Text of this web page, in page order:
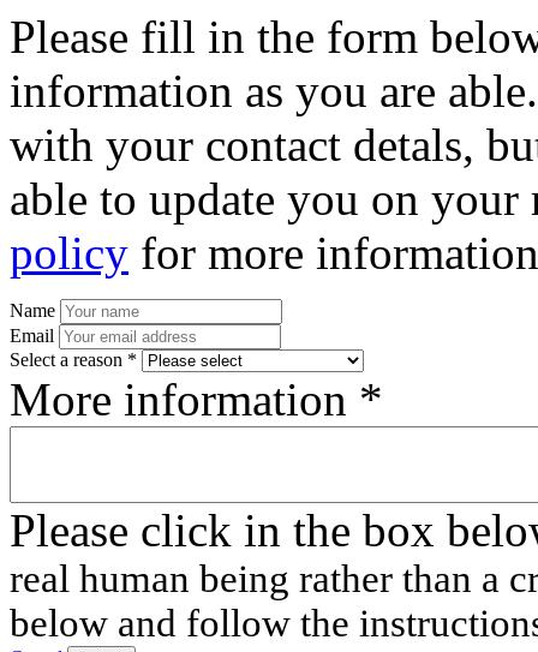
Please fill in the form
information as you are
with your contact detals,
able to update you on
policy for more
Name
Email
Select a reason *
More information *
Please click in the box
real human being rather than a
below and follow the